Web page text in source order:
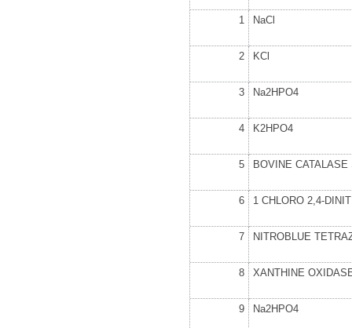
1 NaCl
2 KCl
3 Na2HPO4
4 K2HPO4
5 BOVINE CATALASE
6 1 CHLORO 2,4-
7 NITROBLUE
8 XANTHINE
9 Na2HPO4